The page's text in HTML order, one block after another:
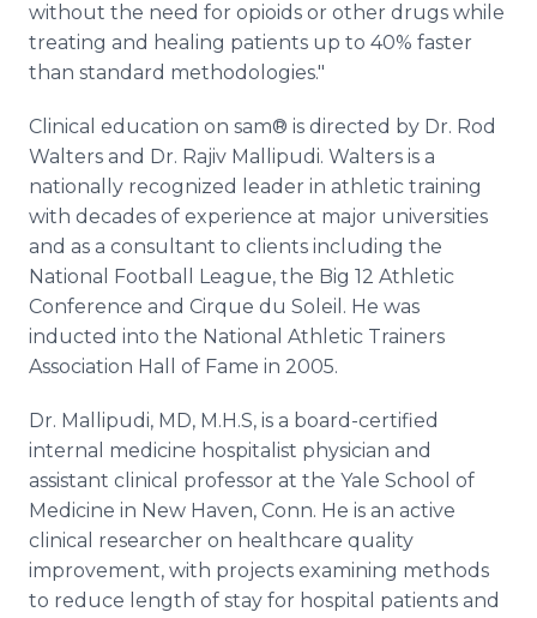
without the need for opioids or other drugs while
treating and healing patients up to 40% faster
than standard methodologies."
Clinical education on sam® is directed by Dr. Rod
Walters and Dr. Rajiv Mallipudi. Walters is a
nationally recognized leader in athletic training
with decades of experience at major universities
and as a consultant to clients including the
National Football League, the Big 12 Athletic
Conference and Cirque du Soleil. He was
inducted into the National Athletic Trainers
Association Hall of Fame in 2005.
Dr. Mallipudi, MD, M.H.S, is a board-certified
internal medicine hospitalist physician and
assistant clinical professor at the Yale School of
Medicine in New Haven, Conn. He is an active
clinical researcher on healthcare quality
improvement, with projects examining methods
to reduce length of stay for hospital patients and